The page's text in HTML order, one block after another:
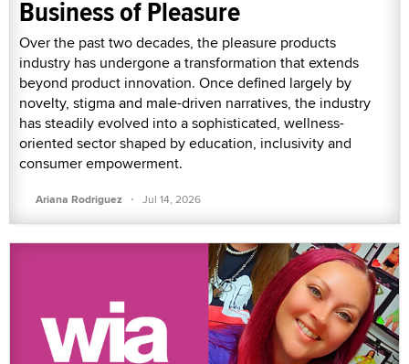
Business of Pleasure
Over the past two decades, the pleasure products
industry has undergone a transformation that extends
beyond product innovation. Once defined largely by
novelty, stigma and male-driven narratives, the industry
has steadily evolved into a sophisticated, wellness-
oriented sector shaped by education, inclusivity and
consumer empowerment.
Ariana Rodriguez · Jul 14, 2026